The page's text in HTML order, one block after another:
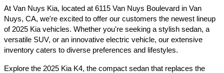
At Van Nuys Kia, located at 6115 Van Nuys Boulevard in Van
Nuys, CA, we're excited to offer our customers the newest lineup
of 2025 Kia vehicles. Whether you're seeking a stylish sedan, a
versatile SUV, or an innovative electric vehicle, our extensive
inventory caters to diverse preferences and lifestyles.​
Explore the 2025 Kia K4, the compact sedan that replaces the